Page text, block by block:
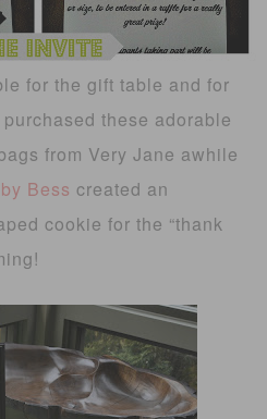
for the gift table and for
these adorable
from Very Jane awhile
Bess created an
cookie for the “thank